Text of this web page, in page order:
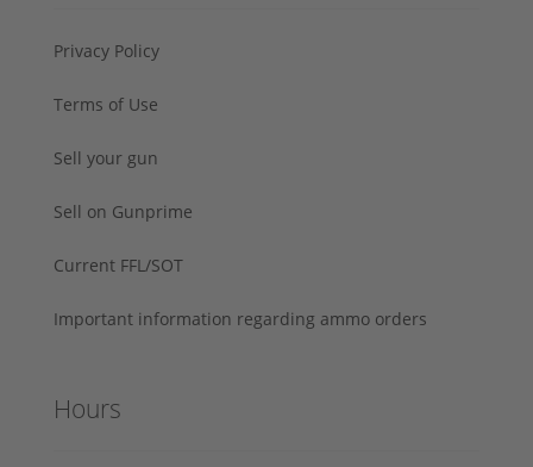
Privacy Policy
Terms of Use
Sell your gun
Sell on Gunprime
Current FFL/SOT
Important information regarding ammo orders
Hours